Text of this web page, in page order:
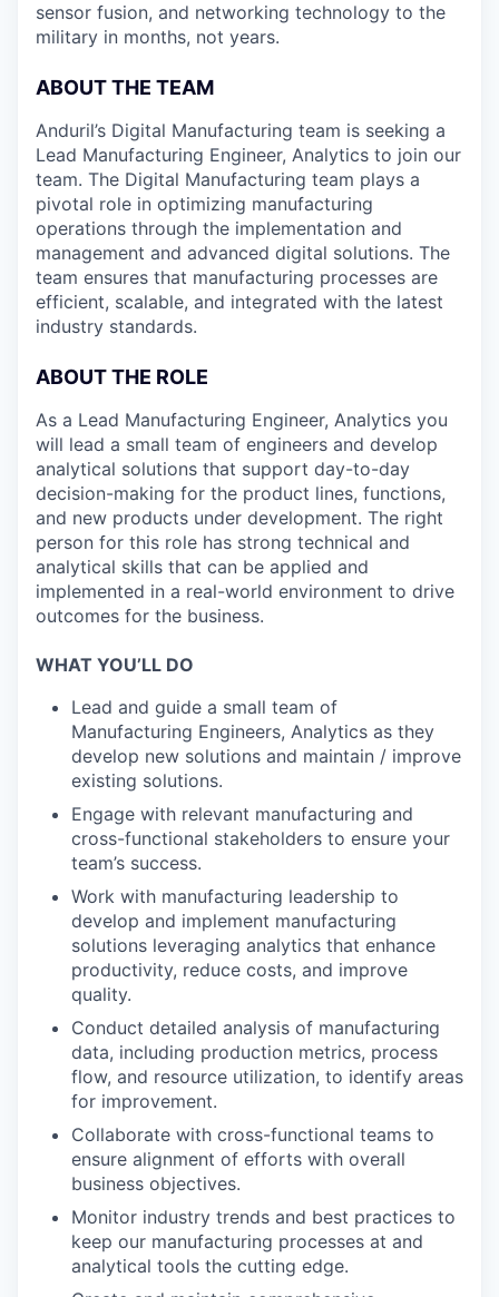
sensor fusion, and networking technology to the
military in months, not years.
ABOUT THE TEAM
Anduril’s Digital Manufacturing team is seeking a
Lead Manufacturing Engineer, Analytics to join our
team. The Digital Manufacturing team plays a
pivotal role in optimizing manufacturing
operations through the implementation and
management and advanced digital solutions. The
team ensures that manufacturing processes are
efficient, scalable, and integrated with the latest
industry standards.
ABOUT THE ROLE
As a Lead Manufacturing Engineer, Analytics you
will lead a small team of engineers and develop
analytical solutions that support day-to-day
decision-making for the product lines, functions,
and new products under development. The right
person for this role has strong technical and
analytical skills that can be applied and
implemented in a real-world environment to drive
outcomes for the business.
WHAT YOU’LL DO
Lead and guide a small team of
Manufacturing Engineers, Analytics as they
develop new solutions and maintain / improve
existing solutions.
Engage with relevant manufacturing and
cross-functional stakeholders to ensure your
team’s success.
Work with manufacturing leadership to
develop and implement manufacturing
solutions leveraging analytics that enhance
productivity, reduce costs, and improve
quality.
Conduct detailed analysis of manufacturing
data, including production metrics, process
flow, and resource utilization, to identify areas
for improvement.
Collaborate with cross-functional teams to
ensure alignment of efforts with overall
business objectives.
Monitor industry trends and best practices to
keep our manufacturing processes at and
analytical tools the cutting edge.